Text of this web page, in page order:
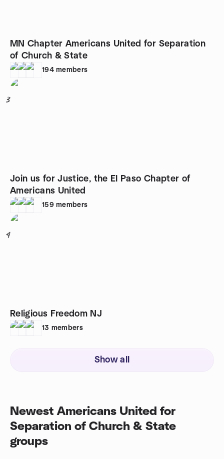
MN Chapter Americans United for Separation
of Church & State
194 members
3
Join us for Justice, the El Paso Chapter of
Americans United
159 members
4
Religious Freedom NJ
13 members
Show all
Newest Americans United for
Separation of Church & State
groups